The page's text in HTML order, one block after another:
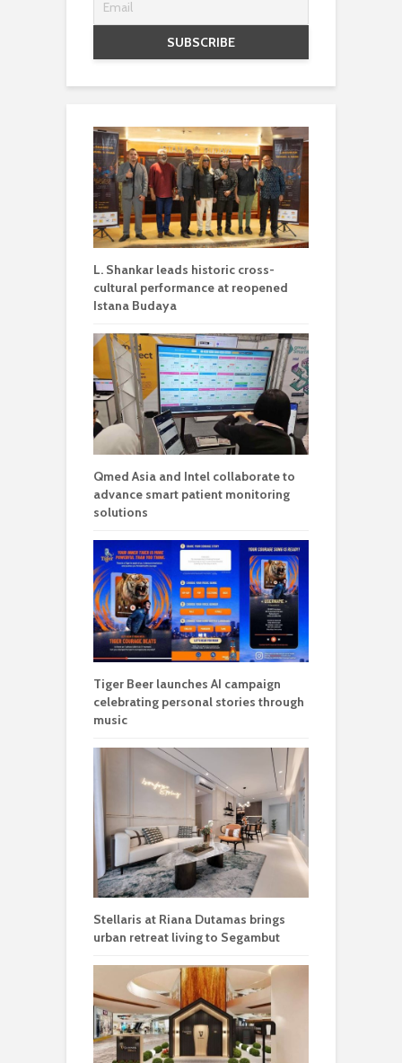
L. Shankar leads historic cross-
cultural performance at reopened
Istana Budaya
Qmed Asia and Intel collaborate to
advance smart patient monitoring
solutions
Tiger Beer launches AI campaign
celebrating personal stories through
music
Stellaris at Riana Dutamas brings
urban retreat living to Segambut